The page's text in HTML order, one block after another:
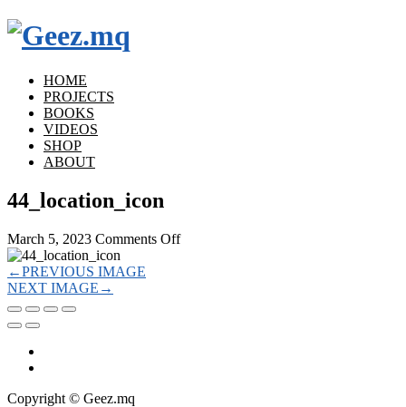
HOME
PROJECTS
BOOKS
VIDEOS
SHOP
ABOUT
44_location_icon
March 5, 2023 Comments Offon
←PREVIOUS IMAGE
NEXT IMAGE →
Copyright © Geez.mq